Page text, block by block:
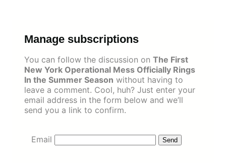
Manage subscriptions
You can follow the discussion on The First
New York Operational Mess Officially Rings
In the Summer Season without having to
leave a comment. Cool, huh? Just enter your
email address in the form below and we’ll
send you a link to confirm.
Email